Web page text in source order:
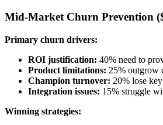
Mid-Market Churn Prevention
Primary churn drivers:
ROI justification: 40% need to
Product limitations: 25% outgrow
Champion turnover: 20% lose
Integration issues: 15% struggle
Winning strategies: